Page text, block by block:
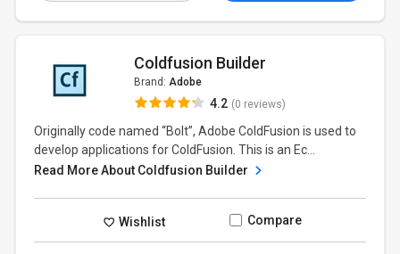
Coldfusion Builder
Brand: Adobe
4.2 (0 reviews)
Originally code named “Bolt”, Adobe ColdFusion is used to
develop applications for ColdFusion. This is an Ec...
Read More About Coldfusion Builder
Wishlist Compare